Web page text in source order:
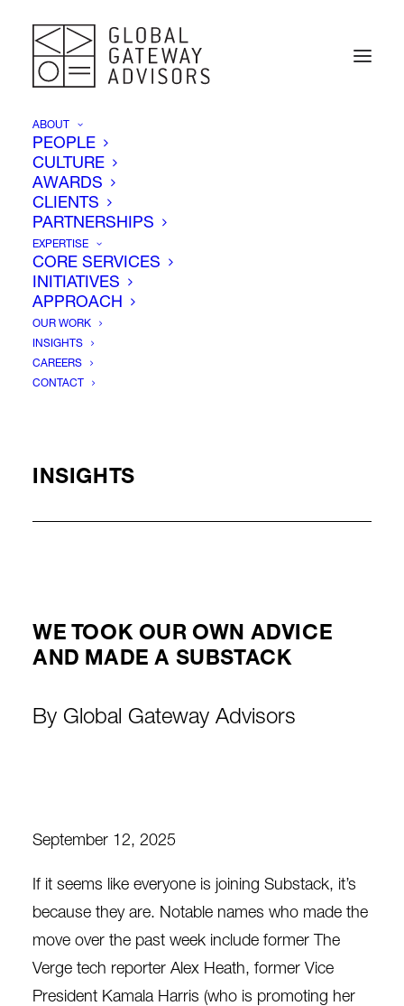
ABOUT
PEOPLE
CULTURE
AWARDS
CLIENTS
PARTNERSHIPS
EXPERTISE
CORE SERVICES
INITIATIVES
APPROACH
OUR WORK
INSIGHTS
CAREERS
CONTACT
Insights
INSIGHTS
WE TOOK OUR OWN ADVICE
AND MADE A SUBSTACK
By Global Gateway Advisors
September 12, 2025
If it seems like everyone is joining Substack, it’s
because they are. Notable names who made the
move over the past week include former The
Verge tech reporter Alex Heath, former Vice
President Kamala Harris (who is promoting her